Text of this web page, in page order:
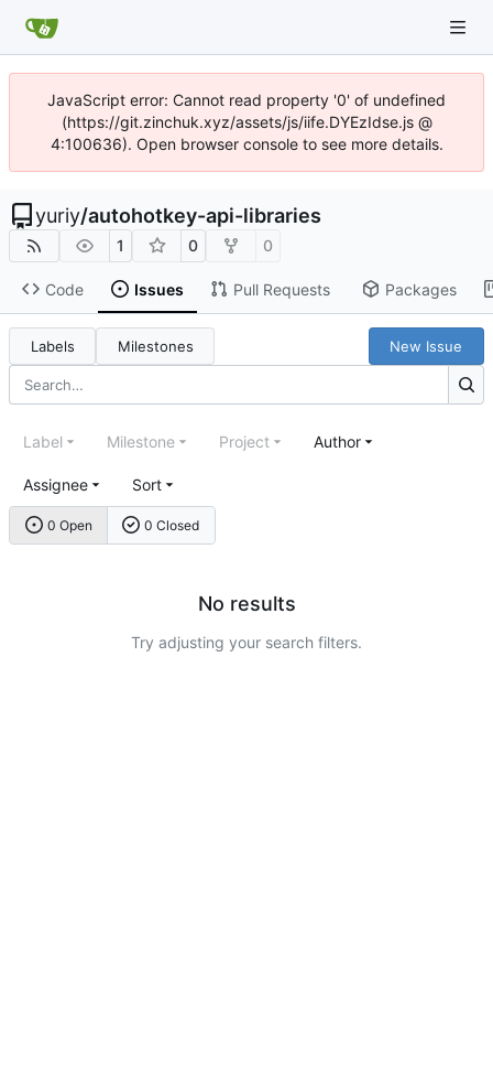
JavaScript error: Cannot read property '0' of undefined
(https://git.zinchuk.xyz/assets/js/iife.DYEzIdse.js @
4:100636). Open browser console to see more details.
yuriy/autohotkey-api-libraries
1 0 0
Code Issues Pull Requests Packages
Labels Milestones New Issue
0 Open 0 Closed
Label Milestone Project Author
Assignee Sort
No results
Try adjusting your search filters.